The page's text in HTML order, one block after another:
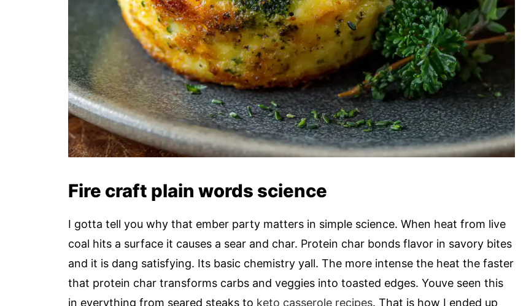
Fire craft plain words science
I gotta tell you why that ember party matters in simple science. When heat from live
coal hits a surface it causes a sear and char. Protein char bonds flavor in savory bites
and it is dang satisfying. Its basic chemistry yall. The more intense the heat the faster
that protein char transforms carbs and veggies into toasted edges. Youve seen this
in everything from seared steaks to keto casserole recipes. That is how I ended up